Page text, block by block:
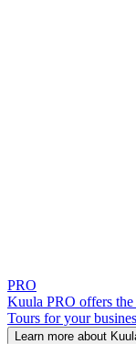
PRO
Kuula PRO offers the
Tours for your
Learn more about